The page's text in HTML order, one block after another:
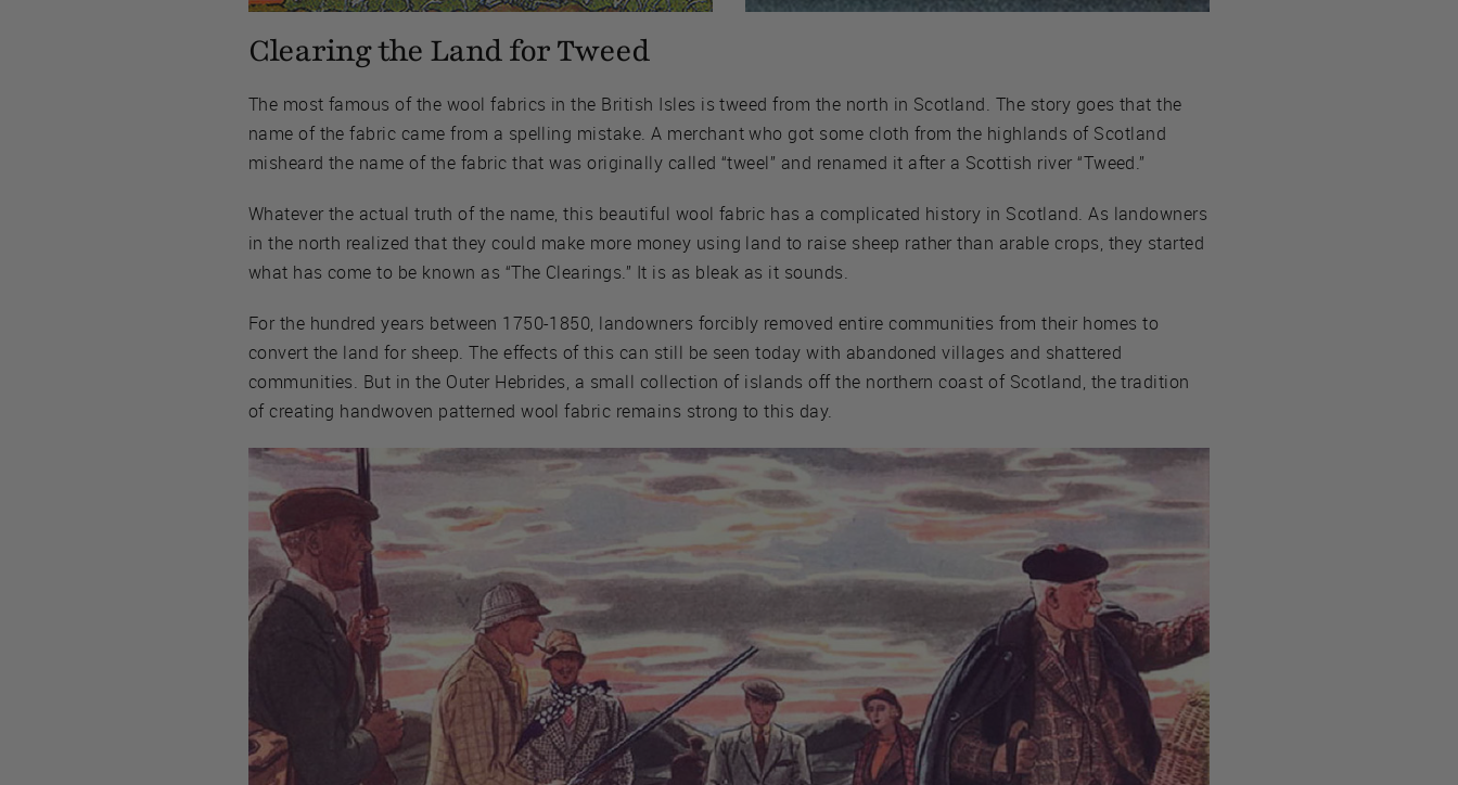
Clearing the Land for Tweed
The most famous of the wool fabrics in the British Isles is tweed from the north in Scotland. The story goes that the
name of the fabric came from a spelling mistake. A merchant who got some cloth from the highlands of Scotland
misheard the name of the fabric that was originally called “tweel” and renamed it after a Scottish river “Tweed.”
Whatever the actual truth of the name, this beautiful wool fabric has a complicated history in Scotland. As landowners
in the north realized that they could make more money using land to raise sheep rather than arable crops, they started
what has come to be known as “The Clearings.” It is as bleak as it sounds.
For the hundred years between 1750-1850, landowners forcibly removed entire communities from their homes to
convert the land for sheep. The effects of this can still be seen today with abandoned villages and shattered
communities. But in the Outer Hebrides, a small collection of islands off the northern coast of Scotland, the tradition
of creating handwoven patterned wool fabric remains strong to this day.